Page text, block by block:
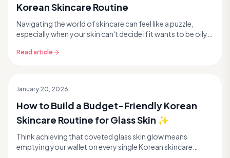
Korean Skincare Routine
Navigating the world of skincare can feel like a puzzle,
especially when your skin can't decide if it wants to be oily
Read article
January 20, 2026
How to Build a Budget-Friendly Korean
Skincare Routine for Glass Skin ✨
Think achieving that coveted glass skin glow means
emptying your wallet on every single Korean skincare